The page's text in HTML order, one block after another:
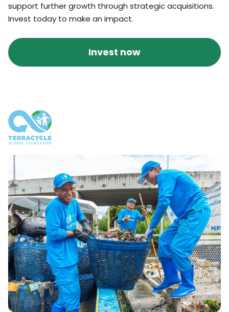
support further growth through strategic acquisitions.
Invest today to make an impact.
Invest now